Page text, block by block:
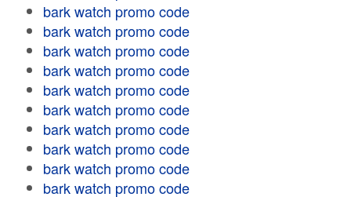
bark watch promo code
bark watch promo code
bark watch promo code
bark watch promo code
bark watch promo code
bark watch promo code
bark watch promo code
bark watch promo code
bark watch promo code
bark watch promo code